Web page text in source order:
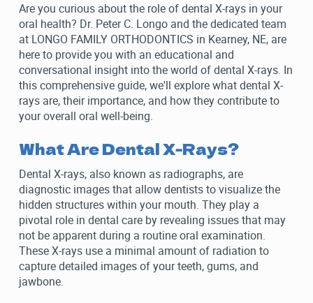
Are you curious about the role of dental X-rays in your
oral health? Dr. Peter C. Longo and the dedicated team
at LONGO FAMILY ORTHODONTICS in Kearney, NE, are
here to provide you with an educational and
conversational insight into the world of dental X-rays. In
this comprehensive guide, we'll explore what dental X-
rays are, their importance, and how they contribute to
your overall oral well-being.
What Are Dental X-Rays?
Dental X-rays, also known as radiographs, are
diagnostic images that allow dentists to visualize the
hidden structures within your mouth. They play a
pivotal role in dental care by revealing issues that may
not be apparent during a routine oral examination.
These X-rays use a minimal amount of radiation to
capture detailed images of your teeth, gums, and
jawbone.